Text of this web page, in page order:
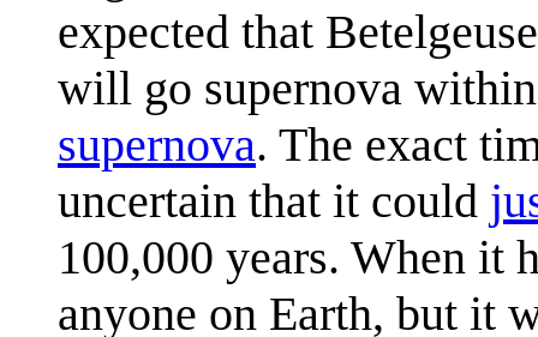
expected that
will go supernova
supernova. The exact
uncertain that it could
100,000 years. When it
anyone on Earth, but it